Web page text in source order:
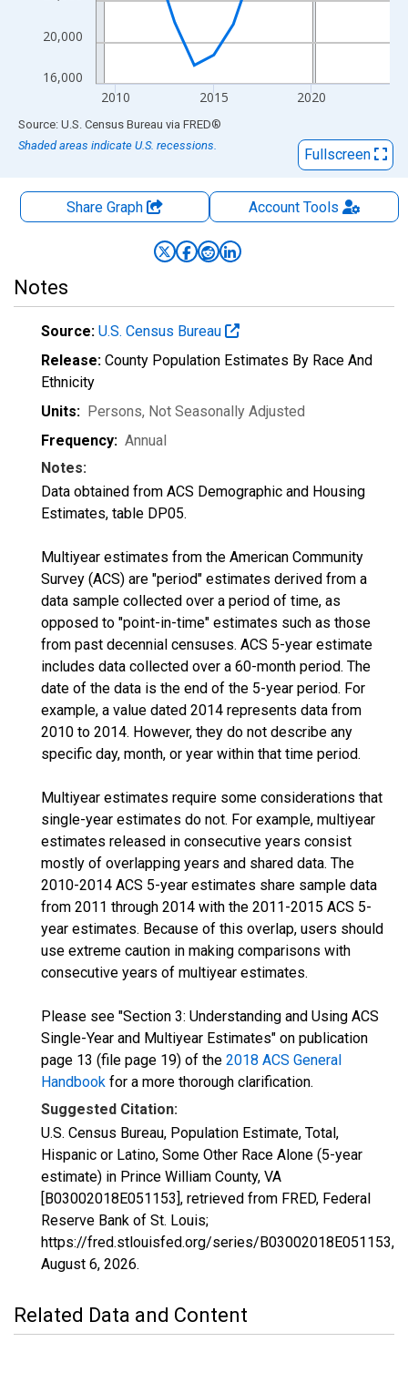
16,000
20,000
2010 2015 2020
End of interactive chart.
Source: U.S. Census Bureau via FRED®
Shaded areas indicate U.S. recessions.
Fullscreen
Share Graph AccountTools
Notes
Source: U.S. Census Bureau
Release: County Population Estimates By Race And
Ethnicity
Units: Persons, Not Seasonally Adjusted
Frequency: Annual
Notes:
Data obtained from ACS Demographic and Housing
Estimates, table DP05.
Multiyear estimates from the American Community
Survey (ACS) are "period" estimates derived from a
data sample collected over a period of time, as
opposed to "point-in-time" estimates such as those
from past decennial censuses. ACS 5-year estimate
includes data collected over a 60-month period. The
date of the data is the end of the 5-year period. For
example, a value dated 2014 represents data from
2010 to 2014. However, they do not describe any
specific day, month, or year within that time period.
Multiyear estimates require some considerations that
single-year estimates do not. For example, multiyear
estimates released in consecutive years consist
mostly of overlapping years and shared data. The
2010-2014 ACS 5-year estimates share sample data
from 2011 through 2014 with the 2011-2015 ACS 5-
year estimates. Because of this overlap, users should
use extreme caution in making comparisons with
consecutive years of multiyear estimates.
Please see "Section 3: Understanding and Using ACS
Single-Year and Multiyear Estimates" on publication
page 13 (file page 19) of the 2018 ACS General
Handbook for a more thorough clarification.
Suggested Citation:
U.S. Census Bureau, Population Estimate, Total,
Hispanic or Latino, Some Other Race Alone (5-year
estimate) in Prince William County, VA
[B03002018E051153], retrieved from FRED, Federal
Reserve Bank of St. Louis;
https://fred.stlouisfed.org/series/B03002018E051153,
August 6, 2026.
Related Data and Content